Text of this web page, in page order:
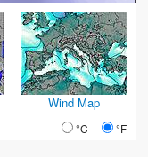
Wind Map
°C °F